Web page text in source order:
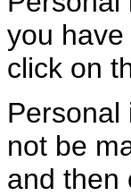
you
click on
Personal
not be
and then